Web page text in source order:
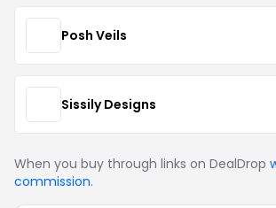
Posh Veils
Sissily Designs
When you buy through links on DealDrop
commission.